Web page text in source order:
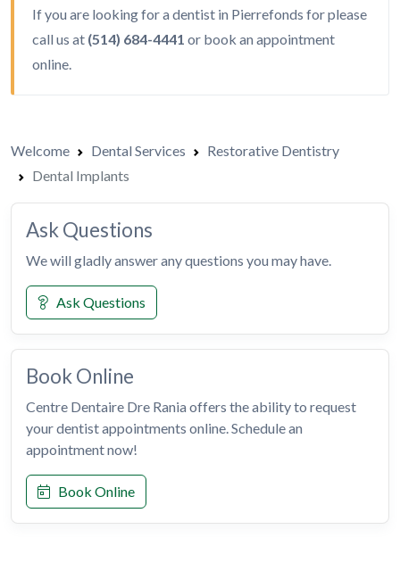
If you are looking for a dentist in Pierrefonds for please
call us at (514) 684-4441 or book an appointment
online.
Welcome Dental Services
Restorative Dentistry
Dental Implants
Ask Questions
We will gladly answer any questions you may have.
Ask Questions
Book Online
Centre Dentaire Dre Rania offers the ability to request
your dentist appointments online. Schedule an
appointment now!
Book Online